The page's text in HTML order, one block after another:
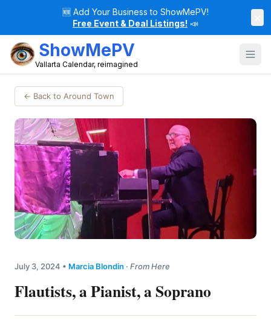
🆕 Add Your Business to ShowMePV!
Free Event & Deal Listings! 📣
ShowMePV
Vallarta Calendar, reimagined
← Back to Around Town
July 3, 2024 • Marcia Blondin · From Here
Flautists, a Pianist, a Soprano